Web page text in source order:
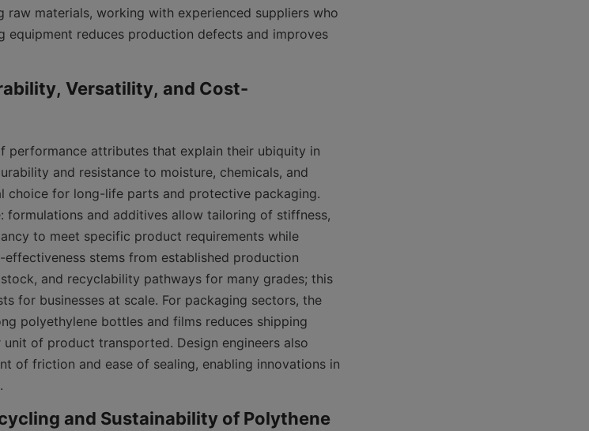
raw materials, working with experienced suppliers who
equipment reduces production defects and improves
Versatility, and Cost-
performance attributes that explain their ubiquity in
and resistance to moisture, chemicals, and
choice for long-life parts and protective packaging.
formulations and additives allow tailoring of stiffness,
to meet specific product requirements while
stems from established production
and recyclability pathways for many grades; this
for businesses at scale. For packaging sectors, the
polyethylene bottles and films reduces shipping
of product transported. Design engineers also
of friction and ease of sealing, enabling innovations in